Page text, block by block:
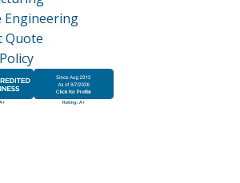
Engineering
Quote